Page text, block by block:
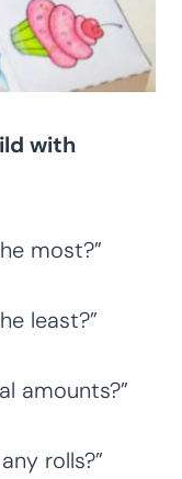
with
most?”
least?”
amounts?”
rolls?”